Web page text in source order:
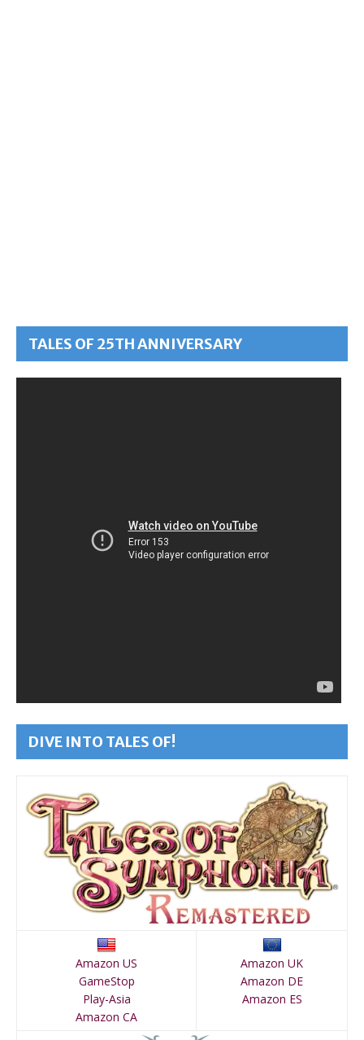
TALES OF 25TH ANNIVERSARY
DIVE INTO TALES OF!
Amazon US
GameStop
Play-Asia
Amazon CA
Amazon UK
Amazon DE
Amazon ES